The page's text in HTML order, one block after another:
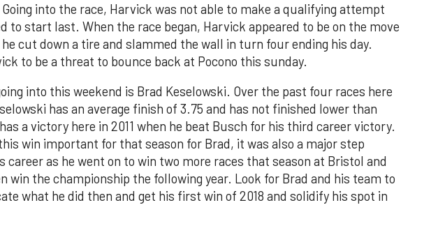
into the race, Harvick was not able to make a qualifying attempt
to start last. When the race began, Harvick appeared to be on the move
cut down a tire and slammed the wall in turn four ending his day.
to be a threat to bounce back at Pocono this sunday.
into this weekend is Brad Keselowski. Over the past four races here
has an average finish of 3.75 and has not finished lower than
a victory here in 2011 when he beat Busch for his third career victory.
win important for that season for Brad, it was also a major step
career as he went on to win two more races that season at Bristol and
win the championship the following year. Look for Brad and his team to
what he did then and get his first win of 2018 and solidify his spot in